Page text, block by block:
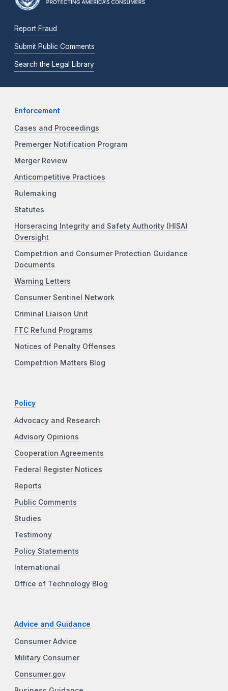
Report Fraud
Submit Public Comments
Search the Legal Library
Enforcement
Cases and Proceedings
Premerger Notification Program
Merger Review
Anticompetitive Practices
Rulemaking
Statutes
Horseracing Integrity and Safety Authority (HISA)
Oversight
Competition and Consumer Protection Guidance
Documents
Warning Letters
Consumer Sentinel Network
Criminal Liaison Unit
FTC Refund Programs
Notices of Penalty Offenses
Competition Matters Blog
Policy
Advocacy and Research
Advisory Opinions
Cooperation Agreements
Federal Register Notices
Reports
Public Comments
Studies
Testimony
Policy Statements
International
Office of Technology Blog
Advice and Guidance
Consumer Advice
Military Consumer
Consumer.gov